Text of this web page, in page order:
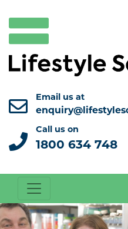
Email us at
Call us on
1800 634 748